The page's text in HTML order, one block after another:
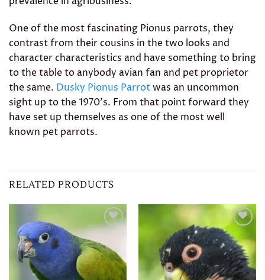
One of the most fascinating Pionus parrots, they
contrast from their cousins in the two looks and
character characteristics and have something to bring
to the table to anybody avian fan and pet proprietor
the same. Dusky Pionus Parrotwas an uncommon
sight up to the 1970’s. From that point forward they
have set up themselves as one of the most well
known pet parrots.
RELATED PRODUCTS
wishlist
Add to
wishlist